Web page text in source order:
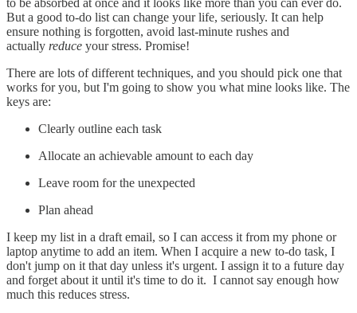
But a good to-do list can change your life, seriously. It can help
ensure nothing is forgotten, avoid last-minute rushes and
actually reduce your stress. Promise!
There are lots of different techniques, and you should pick one that
works for you, but I'm going to show you what mine looks like. The
keys are:
Clearly outline each task
Allocate an achievable amount to each day
Leave room for the unexpected
Plan ahead
I keep my list in a draft email, so I can access it from my phone or
laptop anytime to add an item. When I acquire a new to-do task, I
don't jump on it that day unless it's urgent. I assign it to a future day
and forget about it until it's time to do it. I cannot say enough how
much this reduces stress.